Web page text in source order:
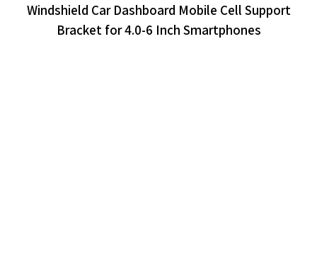
Windshield Car Dashboard Mobile Cell Support
Bracket for 4.0-6 Inch Smartphones